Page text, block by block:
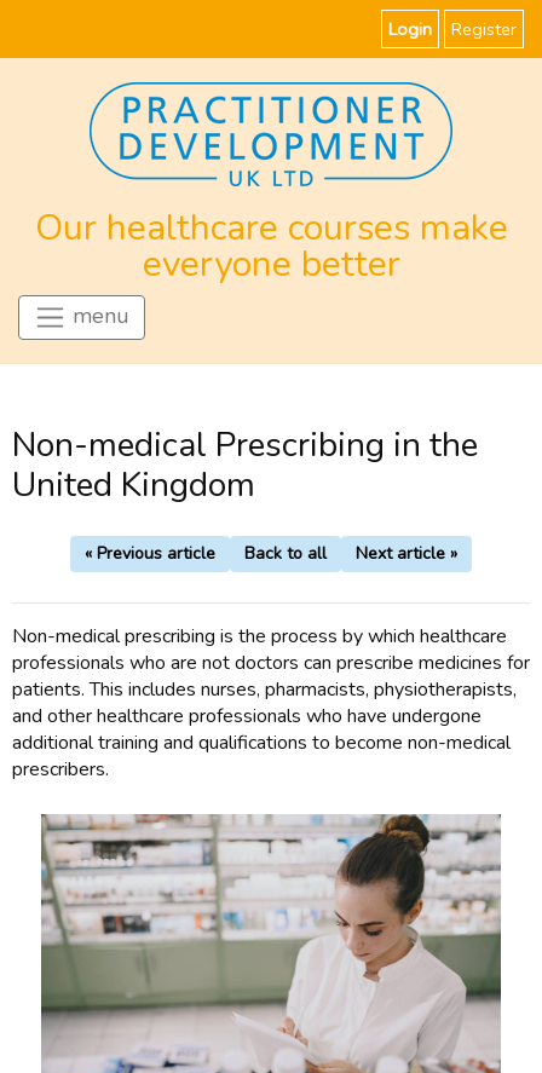
Login Register
Our healthcare courses make
everyone better
menu
Non-medical Prescribing in the
United Kingdom
« Previous article Back to all Next article »
Non-medical prescribing is the process by which healthcare
professionals who are not doctors can prescribe medicines for
patients. This includes nurses, pharmacists, physiotherapists,
and other healthcare professionals who have undergone
additional training and qualifications to become non-medical
prescribers.